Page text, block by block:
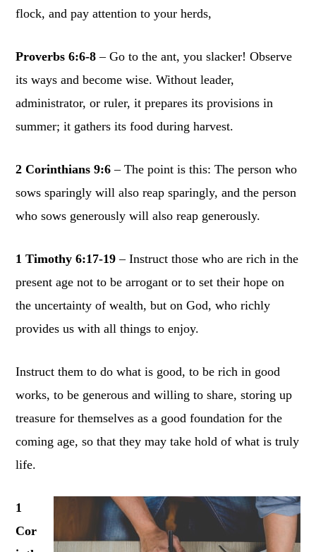
flock, and pay attention to your herds,
Proverbs 6:6-8 – Go to the ant, you slacker! Observe
its ways and become wise. Without leader,
administrator, or ruler, it prepares its provisions in
summer; it gathers its food during harvest.
2 Corinthians 9:6 – The point is this: The person who
sows sparingly will also reap sparingly, and the person
who sows generously will also reap generously.
1 Timothy 6:17-19 – Instruct those who are rich in the
present age not to be arrogant or to set their hope on
the uncertainty of wealth, but on God, who richly
provides us with all things to enjoy.
Instruct them to do what is good, to be rich in good
works, to be generous and willing to share, storing up
treasure for themselves as a good foundation for the
coming age, so that they may take hold of what is truly
life.
1
Cor